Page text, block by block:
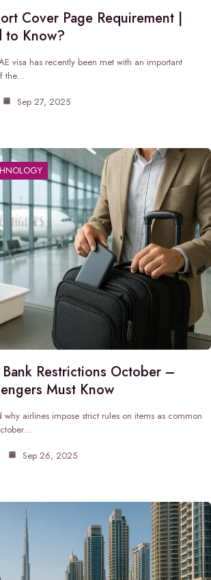
Cover Page Requirement |
to Know?
visa has recently been met with an important
the…
Sep 27, 2025
Restrictions October –
Must Know
airlines impose strict rules on items as common
Sep 26, 2025